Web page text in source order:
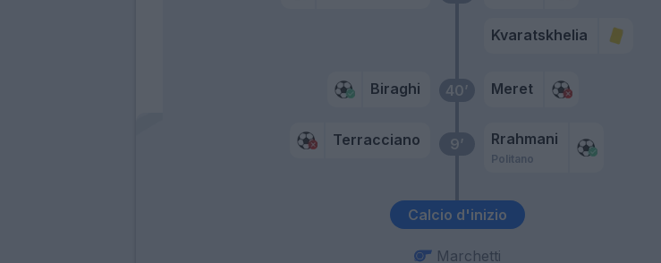
Calcio d'inizio
9’
Terracciano Rrahmani
Politano
40’
Biraghi Meret
Kvaratskhelia
Marchetti